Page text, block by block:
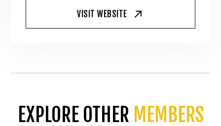
VISIT WEBSITE
EXPLORE OTHER MEMBERS